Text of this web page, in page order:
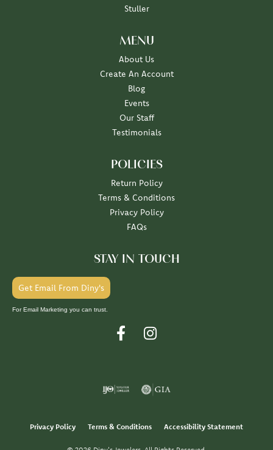
Stuller
MENU
About Us
Create An Account
Blog
Events
Our Staff
Testimonials
POLICIES
Return Policy
Terms & Conditions
Privacy Policy
FAQs
STAY IN TOUCH
Get Email From Diny's
For Email Marketing you can trust.
Privacy Policy Terms & Conditions Accessibility Statement